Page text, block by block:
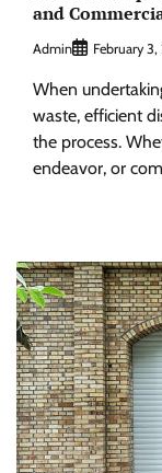
and
Admin February
When
waste, efficient
the process.
endeavor, or